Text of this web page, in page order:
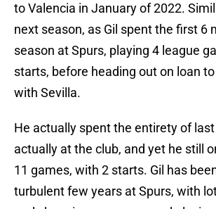
to Valencia in January of 2022.
next season, as Gil spent the first 6
season at Spurs, playing 4 league
starts, before heading out on loan
with Sevilla.
He actually spent the entirety of
actually at the club, and yet he still
11 games, with 2 starts. Gil has
turbulent few years at Spurs, with